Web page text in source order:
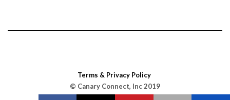
Terms & Privacy Policy
© Canary Connect, Inc 2019